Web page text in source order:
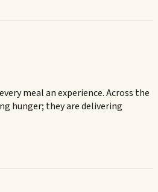
meal an experience. Across the
hunger; they are delivering